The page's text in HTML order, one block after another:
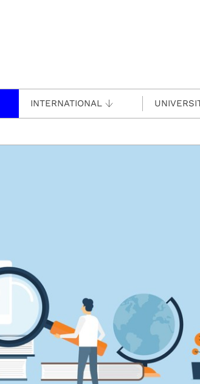
INTERNATIONAL